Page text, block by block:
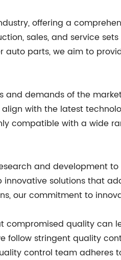
offering a
sales, and service
parts, we aim to
demands of the
with the latest
compatible with a wide
and development
solutions that
our commitment to
quality can
follow stringent quality
control team adheres